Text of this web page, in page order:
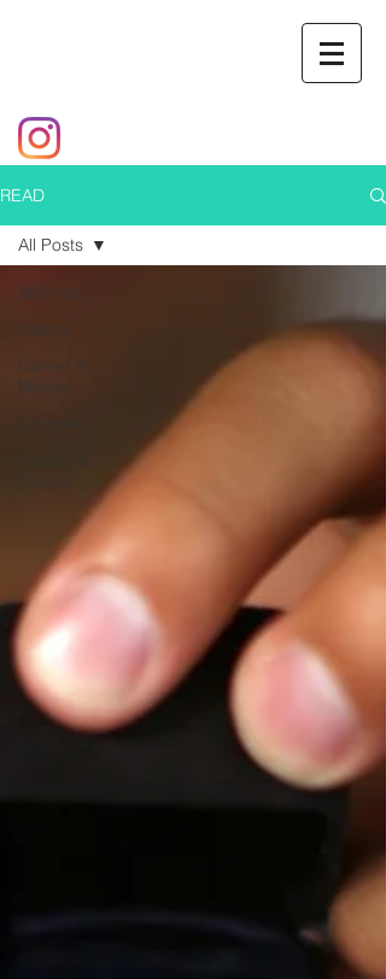
READ
All Posts
Dating
Career &
Money
All Posts